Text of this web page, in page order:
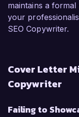
maintains a
your
SEO Copywriter.
Cover Letter
Copywriter
Failing to